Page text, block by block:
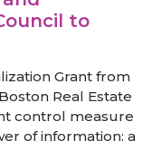
to
Grant from
Real Estate
control measure
of information: a